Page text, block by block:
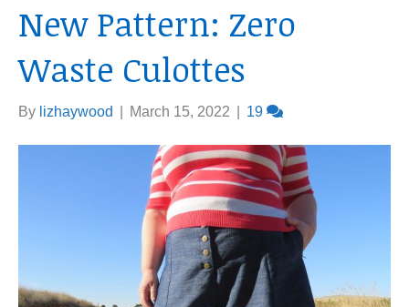
New Pattern: Zero
Waste Culottes
By lizhaywood March 15, 2022 19